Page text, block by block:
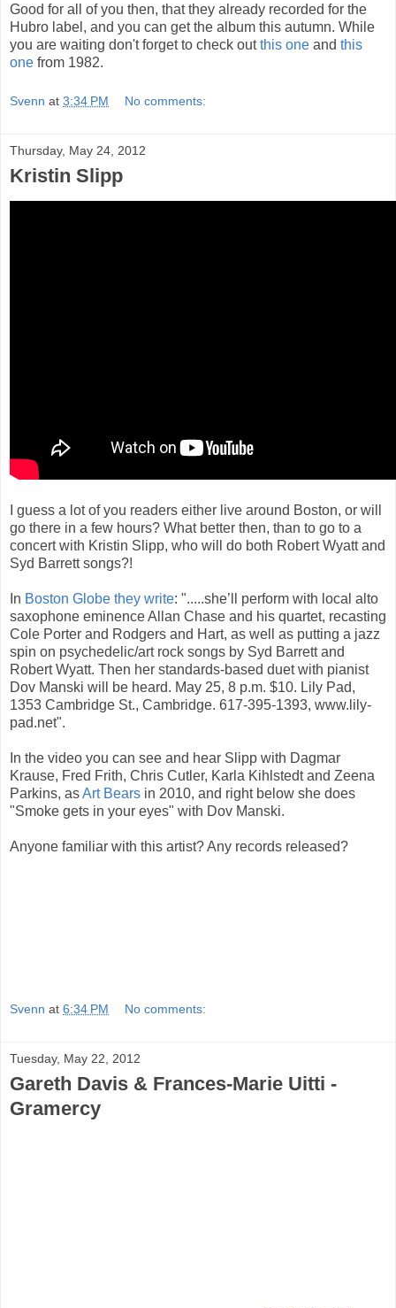
Good for all of you then, that they already recorded for the
Hubro label, and you can get the album this autumn. While
you are waiting don't forget to check outthis one and this
one from 1982.
Svenn at 3:34 PM No comments:
Thursday, May 24, 2012
Kristin Slipp
I guess a lot of you readers either live around Boston, or will
go there in a few hours? What better then, than to go to a
concert with Kristin Slipp, who will do both Robert Wyatt and
Syd Barrett songs?!
In Boston Globe they write: ".....she’ll perform with local alto
saxophone eminence Allan Chase and his quartet, recasting
Cole Porter and Rodgers and Hart, as well as putting a jazz
spin on psychedelic/art rock songs by Syd Barrett and
Robert Wyatt. Then her standards-based duet with pianist
Dov Manski will be heard. May 25, 8 p.m. $10. Lily Pad,
1353 Cambridge St., Cambridge. 617-395-1393, www.lily-
pad.net".
In the video you can see and hear Slipp with Dagmar
Krause, Fred Frith, Chris Cutler, Karla Kihlstedt and Zeena
Parkins, asArt Bears in 2010, and right below she does
"Smoke gets in your eyes" with Dov Manski.
Anyone familiar with this artist? Any records released?
Svenn at 6:34 PM No comments:
Tuesday, May 22, 2012
Gareth Davis & Frances-Marie Uitti -
Gramercy